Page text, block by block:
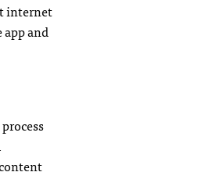
internet
and